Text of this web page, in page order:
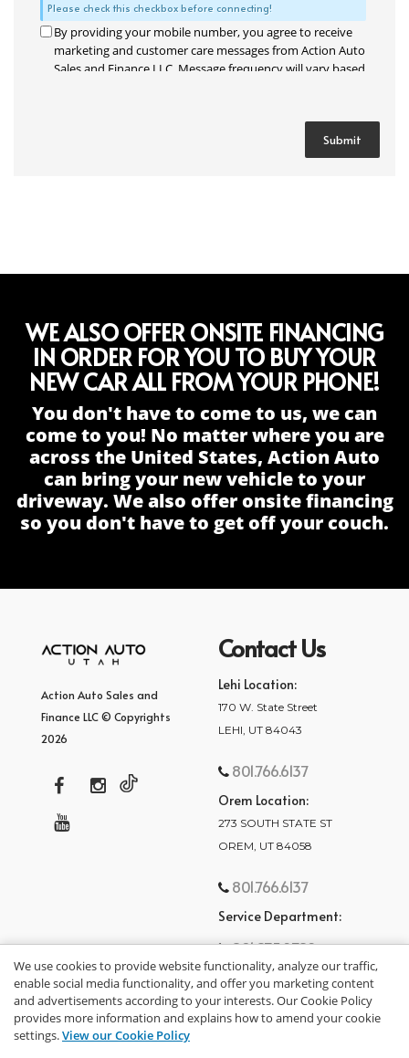
Please check this checkbox before connecting!
By providing your mobile number, you agree to receive
marketing and customer care messages from Action Auto
Sales and Finance LLC. Message frequency will vary based
WE ALSO OFFER ONSITE FINANCING
IN ORDER FOR YOU TO BUY YOUR
NEW CAR ALL FROM YOUR PHONE!
You don't have to come to us, we can
come to you! No matter where you are
across the United States, Action Auto
can bring your new vehicle to your
driveway. We also offer onsite financing
so you don't have to get off your couch.
Action Auto Sales and
Finance LLC © Copyrights
2026
Contact Us
Lehi Location:
170 W. State Street
LEHI, UT 84043
801.766.6137
Orem Location:
273 SOUTH STATE ST
OREM, UT 84058
801.766.6137
Service Department:
801.875.2782
We use cookies to provide website functionality, analyze our traffic,
enable social media functionality, and offer you marketing content
and advertisements according to your interests. Our Cookie Policy
provides more information and explains how to amend your cookie
settings.View our Cookie Policy